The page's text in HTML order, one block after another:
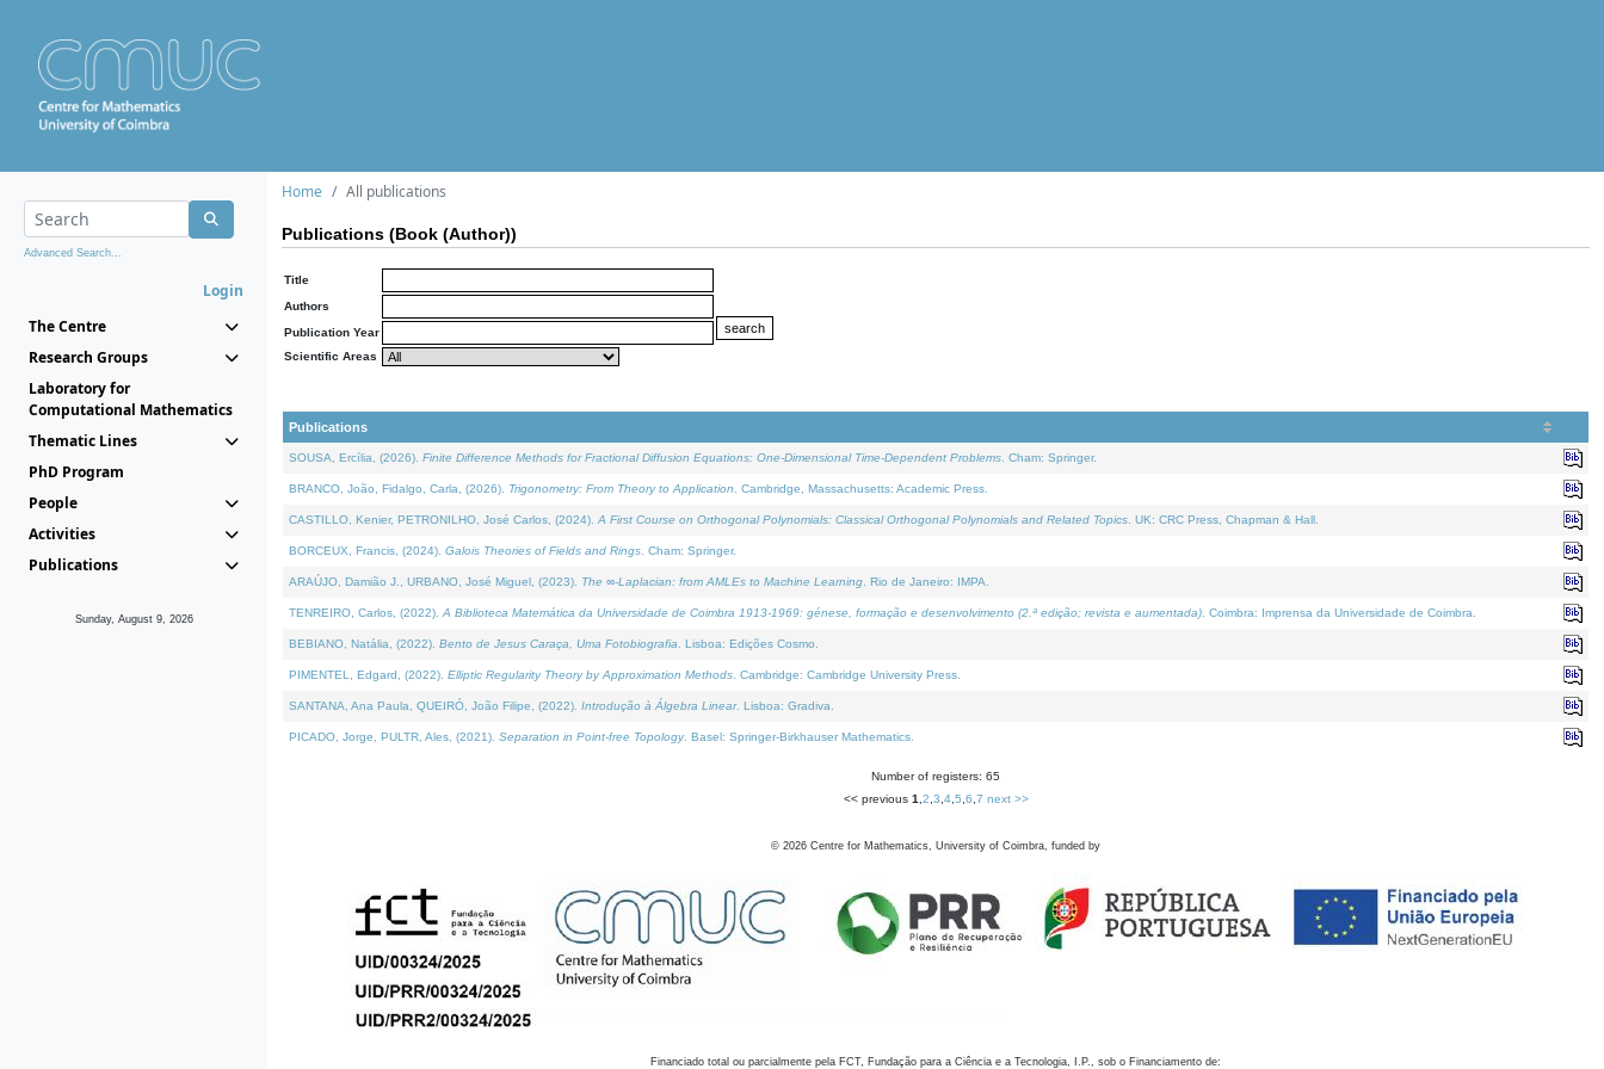
Advanced Search...
Login
The Centre
Research Groups
Laboratory for
Computational Mathematics
Thematic Lines
PhD Program
People
Activities
Publications
Sunday, August 9, 2026
Home All publications
Publications (Book (Author))
Title
Authors
Publication Year
Scientific Areas
Publications
SOUSA, Ercília, (2026). Finite Difference Methods for Fractional Diffusion Equations: One-Dimensional Time-Dependent Problems . Cham: Springer.
BRANCO, João, Fidalgo, Carla, (2026). Trigonometry: From Theory to Application . Cambridge, Massachusetts: Academic Press.
CASTILLO, Kenier, PETRONILHO, José Carlos, (2024). A First Course on Orthogonal Polynomials: Classical Orthogonal Polynomials and Related Topics . UK: CRC Press, Chapman & Hall.
BORCEUX, Francis, (2024). Galois Theories of Fields and Rings . Cham: Springer.
ARAÚJO, Damião J., URBANO, José Miguel, (2023). The ∞-Laplacian: from AMLEs to Machine Learning . Rio de Janeiro: IMPA.
TENREIRO, Carlos, (2022). A Biblioteca Matemática da Universidade de Coimbra 1913-1969: génese, formação e desenvolvimento (2.ª edição; revista e aumentada) . Coimbra: Imprensa da Universidade de Coimbra.
BEBIANO, Natália, (2022). Bento de Jesus Caraça, Uma Fotobiografia . Lisboa: Edições Cosmo.
PIMENTEL, Edgard, (2022). Elliptic Regularity Theory by Approximation Methods . Cambridge: Cambridge University Press.
SANTANA, Ana Paula, QUEIRÓ, João Filipe, (2022). Introdução à Álgebra Linear. Lisboa: Gradiva.
PICADO, Jorge, PULTR, Ales, (2021). Separation in Point-free Topology. Basel: Springer-Birkhauser Mathematics.
Number of registers: 65
<< previous 1 2 3 4, 5 6 7 next >>
© 2026 Centre for Mathematics, University of Coimbra, funded by
Financiado total ou parcialmente pela FCT, Fundação para a Ciência e a Tecnologia, I.P., sob o Financiamento de: